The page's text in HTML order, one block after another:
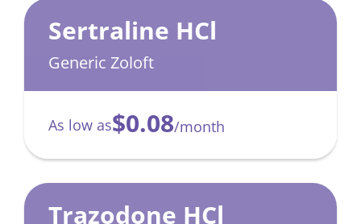
Sertraline HCl
Generic Zoloft
As low as$0.08/month
Trazodone HCl